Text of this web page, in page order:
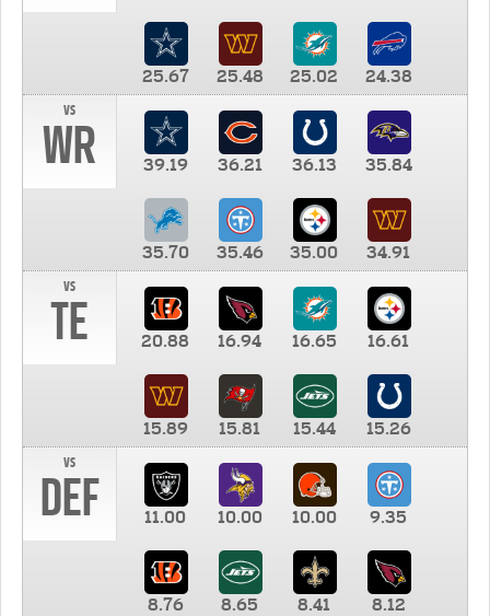
25.67 25.48 25.02
24.38
vs
WR 39.19 36.21 36.13 35.84
35.70 35.46 35.00
34.91
vs
TE 20.88 16.94 16.65 16.61
15.89 15.81 15.44
15.26
vs
DEF 11.00 10.00 10.00 9.35
8.76 8.65 8.41 8.12